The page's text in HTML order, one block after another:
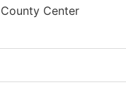
Center